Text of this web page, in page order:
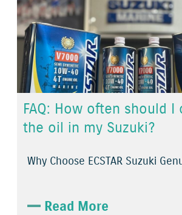
FAQ: How often should I
the oil in my Suzuki?
Why Choose ECSTAR Suzuki
Read More